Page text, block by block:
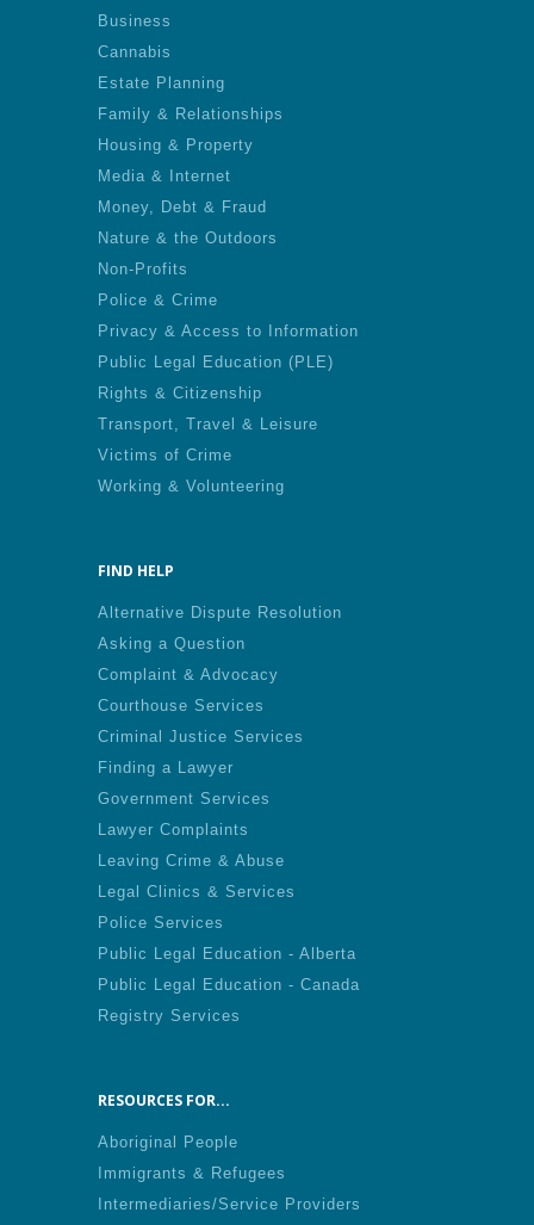
Business
Cannabis
Estate Planning
Family & Relationships
Housing & Property
Media & Internet
Money, Debt & Fraud
Nature & the Outdoors
Non-Profits
Police & Crime
Privacy & Access to Information
Public Legal Education (PLE)
Rights & Citizenship
Transport, Travel & Leisure
Victims of Crime
Working & Volunteering
FIND HELP
Alternative Dispute Resolution
Asking a Question
Complaint & Advocacy
Courthouse Services
Criminal Justice Services
Finding a Lawyer
Government Services
Lawyer Complaints
Leaving Crime & Abuse
Legal Clinics & Services
Police Services
Public Legal Education - Alberta
Public Legal Education - Canada
Registry Services
RESOURCES FOR...
Aboriginal People
Immigrants & Refugees
Intermediaries/Service Providers